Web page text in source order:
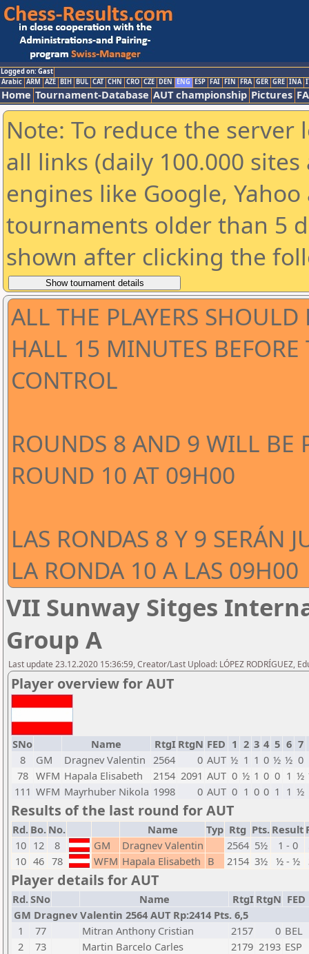
Logged on: Gast
Arabic ARM AZE BIH BUL CAT CHN CRO CZE DEN ENG ESP FAI FIN FRA GER GRE INA
Home Tournament-Database AUT championship Pictures
Note: To reduce the
all links (daily 100.000
engines like Google,
tournaments older than 5
shown after clicking the
ALL THE PLAYERS
HALL 15 MINUTES BEFORE
CONTROL
ROUNDS 8 AND 9 WILL BE
ROUND 10 AT 09H00
LAS RONDAS 8 Y 9 SERÁN
LA RONDA 10 A LAS 09H00
VII Sunway Sitges
Group A
Last update 23.12.2020 15:36:59, Creator/Last Upload: LÓPEZ RODRÍGUEZ,
Player overview for AUT
SNo Name RtgI RtgN FED 1 2 3 4 5 6 7
8
GM Dragnev Valentin 2564 0 AUT ½ 1 1 0 ½ ½ 0
78 WFM Hapala Elisabeth 2154 2091 AUT 0 ½ 1 0 0 1 ½
111 WFM Mayrhuber Nikola 1998 0 AUT 0 1 0 0 1 1 ½
Results of the last round for AUT
Rd. Bo. No. Name Typ Rtg Pts. Result
10 12 8 GM Dragnev Valentin 2564 5½ 1 - 0
10 46 78 WFM Hapala Elisabeth B 2154 3½ ½ - ½
Player details for AUT
Rd.SNo Name RtgI RtgN FED
GM Dragnev Valentin 2564 AUT Rp:2414 Pts. 6,5
1
77 Mitran Anthony Cristian 2157 0 BEL
2
73 Martin Barcelo Carles 2179 2193 ESP